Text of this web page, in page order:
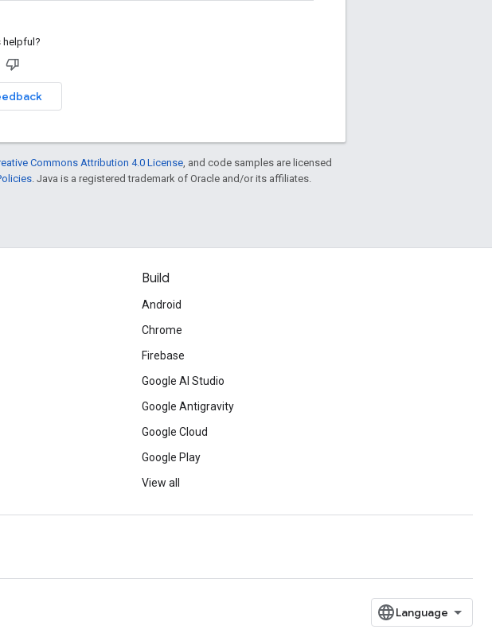
helpful?
Commons Attribution 4.0 License , and code samples are licensed
. Java is a registered trademark of Oracle and/or its affiliates.
Build
Android
Chrome
Firebase
Google AI Studio
Google Antigravity
Google Cloud
Google Play
View all